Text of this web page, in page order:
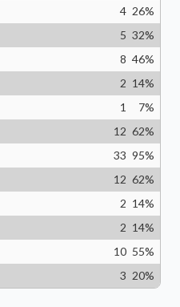
4 26%
5 32%
8 46%
2 14%
1 7%
12 62%
33 95%
12 62%
2 14%
2 14%
10 55%
3 20%